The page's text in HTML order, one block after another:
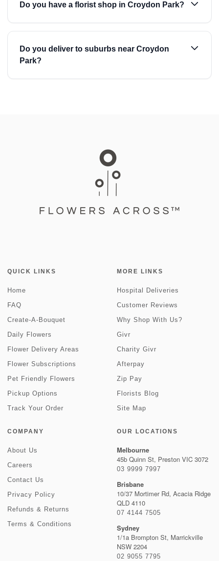
Do you have a florist shop in Croydon Park?
Do you deliver to suburbs near Croydon
Park?
QUICK LINKS
Home
FAQ
Create-A-Bouquet
Daily Flowers
Flower Delivery Areas
Flower Subscriptions
Pet Friendly Flowers
Pickup Options
Track Your Order
MORE LINKS
Hospital Deliveries
Customer Reviews
Why Shop With Us?
Givr
Charity Givr
Afterpay
Zip Pay
Florists Blog
Site Map
COMPANY
About Us
Careers
Contact Us
Privacy Policy
Refunds & Returns
Terms & Conditions
OUR LOCATIONS
Melbourne
45b Quinn St, Preston VIC 3072
03 9999 7997
Brisbane
10/37 Mortimer Rd, Acacia Ridge
QLD 4110
07 4144 7505
Sydney
1/1a Brompton St, Marrickville
NSW 2204
02 9055 7795